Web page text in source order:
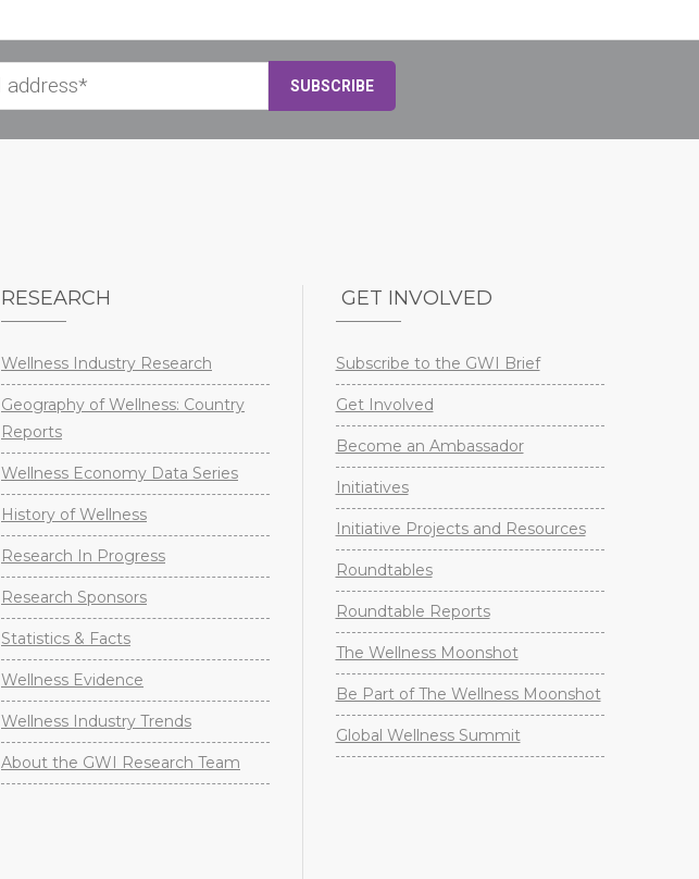
RESEARCH
Wellness Industry Research
Geography of Wellness: Country
Reports
Wellness Economy Data Series
History of Wellness
Research In Progress
Research Sponsors
Statistics & Facts
Wellness Evidence
Wellness Industry Trends
About the GWI Research Team
GET INVOLVED
Subscribe to the GWI Brief
Get Involved
Become an Ambassador
Initiatives
Initiative Projects and Resources
Roundtables
Roundtable Reports
The Wellness Moonshot
Be Part of The Wellness Moonshot
Global Wellness Summit